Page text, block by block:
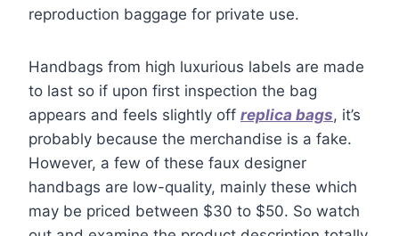
reproduction baggage for private use.
Handbags from high luxurious labels are made
to last so if upon first inspection the bag
appears and feels slightly off replica bags, it’s
probably because the merchandise is a fake.
However, a few of these faux designer
handbags are low-quality, mainly these which
may be priced between $30 to $50. So watch